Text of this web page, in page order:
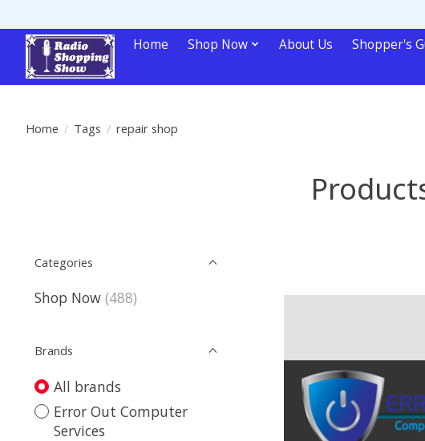
Home Shop Now About Us Shopper's
Home / Tags / repair shop
Categories
Shop Now (488)
Brands
All brands
Error Out Computer
Services